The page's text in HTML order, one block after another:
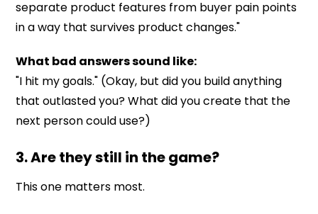
separate product features from buyer pain points
in a way that survives product changes."
What bad answers sound like:
"I hit my goals." (Okay, but did you build anything
that outlasted you? What did you create that the
next person could use?)
3. Are they still in the game?
This one matters most.